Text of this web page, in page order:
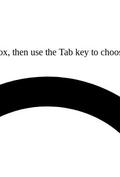
then use the Tab key to